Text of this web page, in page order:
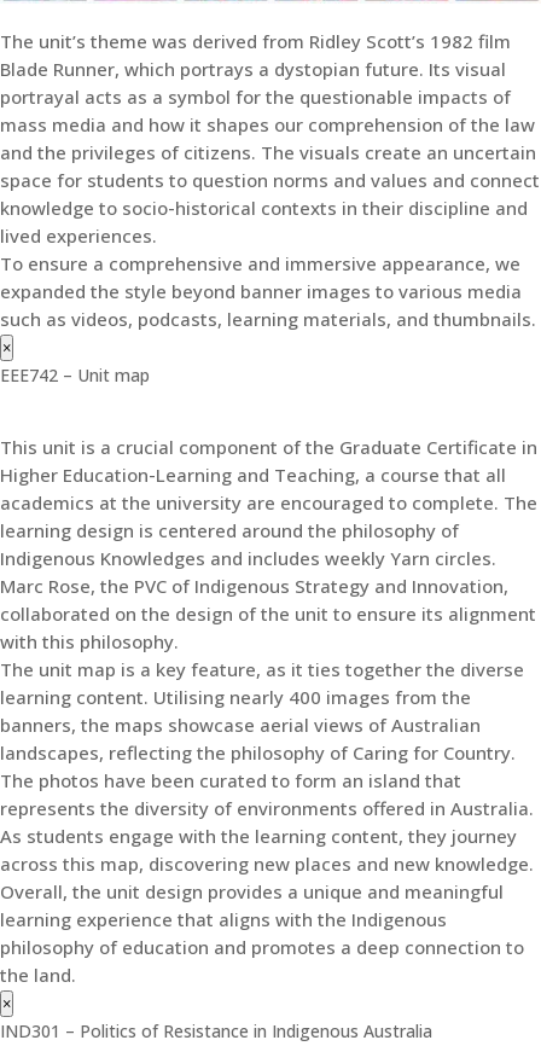
The unit’s theme was derived from Ridley Scott’s 1982 film
Blade Runner, which portrays a dystopian future. Its visual
portrayal acts as a symbol for the questionable impacts of
mass media and how it shapes our comprehension of the law
and the privileges of citizens. The visuals create an uncertain
space for students to question norms and values and connect
knowledge to socio-historical contexts in their discipline and
lived experiences.
To ensure a comprehensive and immersive appearance, we
expanded the style beyond banner images to various media
such as videos, podcasts, learning materials, and thumbnails.
×
EEE742 – Unit map
This unit is a crucial component of the Graduate Certificate in
Higher Education-Learning and Teaching, a course that all
academics at the university are encouraged to complete. The
learning design is centered around the philosophy of
Indigenous Knowledges and includes weekly Yarn circles.
Marc Rose, the PVC of Indigenous Strategy and Innovation,
collaborated on the design of the unit to ensure its alignment
with this philosophy.
The unit map is a key feature, as it ties together the diverse
learning content. Utilising nearly 400 images from the
banners, the maps showcase aerial views of Australian
landscapes, reflecting the philosophy of Caring for Country.
The photos have been curated to form an island that
represents the diversity of environments offered in Australia.
As students engage with the learning content, they journey
across this map, discovering new places and new knowledge.
Overall, the unit design provides a unique and meaningful
learning experience that aligns with the Indigenous
philosophy of education and promotes a deep connection to
the land.
×
IND301 – Politics of Resistance in Indigenous Australia